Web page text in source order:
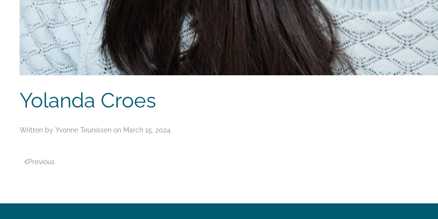
Yolanda Croes
Written by Yvonne Teunissen on March 15, 2024.
Previous